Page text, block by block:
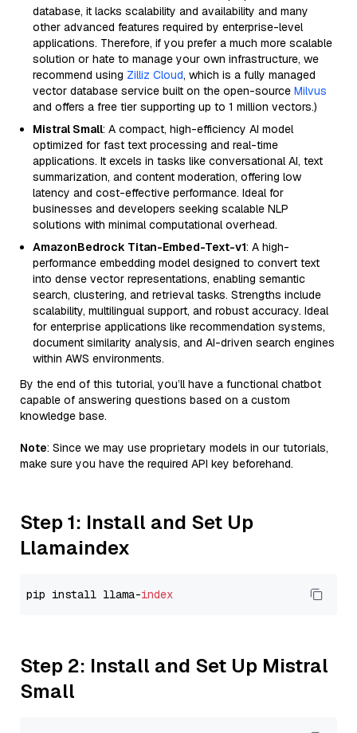
database, it lacks scalability and availability and many
other advanced features required by enterprise-level
applications. Therefore, if you prefer a much more scalable
solution or hate to manage your own infrastructure, we
recommend using Zilliz Cloud, which is a fully managed
vector database service built on the open-source Milvus
and offers a free tier supporting up to 1 million vectors.)
Mistral Small: A compact, high-efficiency AI model
optimized for fast text processing and real-time
applications. It excels in tasks like conversational AI, text
summarization, and content moderation, offering low
latency and cost-effective performance. Ideal for
businesses and developers seeking scalable NLP
solutions with minimal computational overhead.
AmazonBedrock Titan-Embed-Text-v1: A high-
performance embedding model designed to convert text
into dense vector representations, enabling semantic
search, clustering, and retrieval tasks. Strengths include
scalability, multilingual support, and robust accuracy. Ideal
for enterprise applications like recommendation systems,
document similarity analysis, and AI-driven search engines
within AWS environments.
By the end of this tutorial, you’ll have a functional chatbot
capable of answering questions based on a custom
knowledge base.
Note: Since we may use proprietary models in our tutorials,
make sure you have the required API key beforehand.
Step 1: Install and Set Up
Llamaindex
pip install llama-index
Step 2: Install and Set Up Mistral
Small